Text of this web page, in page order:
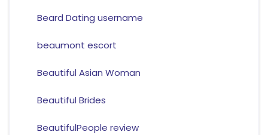
Beard Dating username
beaumont escort
Beautiful Asian Woman
Beautiful Brides
BeautifulPeople review